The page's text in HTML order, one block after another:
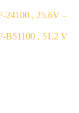
, 25.6V –
, 51.2 V